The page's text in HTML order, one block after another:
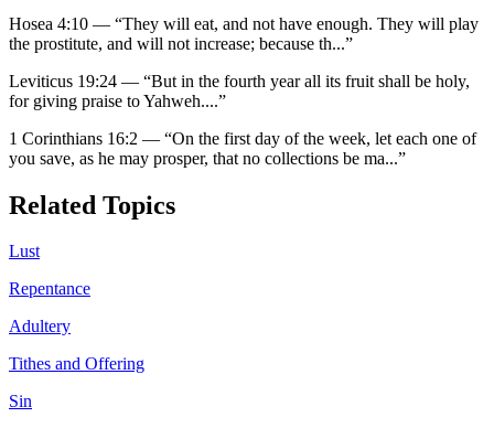
Hosea 4:10 — “They will eat, and not have enough. They will play
the prostitute, and will not increase; because th...”
Leviticus 19:24 — “But in the fourth year all its fruit shall be holy,
for giving praise to Yahweh....”
1 Corinthians 16:2 — “On the first day of the week, let each one of
you save, as he may prosper, that no collections be ma...”
Related Topics
Lust
Repentance
Adultery
Tithes and Offering
Sin